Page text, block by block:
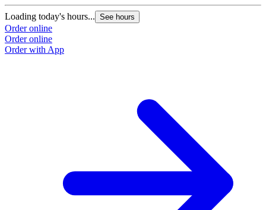
Loading today's hours... See hours
Order online
Order online
Order with App